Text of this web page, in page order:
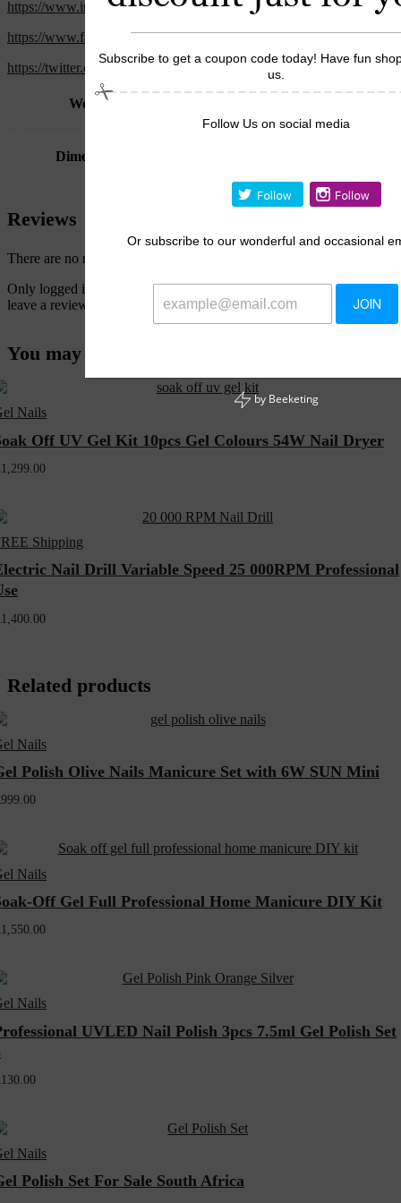
https://www.instagram.com/the.tatistore
https://www.facebook.com/thetatistores
https://twitter.com/store_tati
Weight
Dimensions
Reviews
There are no reviews yet.
Only logged in customers who have purchased this product may
leave a review.
You may also like…
Nails
Off UV Gel Kit 10pcs Gel Colours 54W Nail Dryer
1,299.00
Shipping
Nail Drill Variable Speed 25 000RPM Professional
1,400.00
Related products
Nails
Polish Olive Nails Manicure Set with 6W SUN Mini
999.00
Nails
Off Gel Full Professional Home Manicure DIY Kit
1,550.00
Nails
UVLED Nail Polish 3pcs 7.5ml Gel Polish Set
130.00
Nails
Polish Set For Sale South Africa
Subscribe to get a coupon code today! Have fun
us.
Follow Us on social media
Or subscribe to our wonderful and occasional
JOIN
by Beeketing